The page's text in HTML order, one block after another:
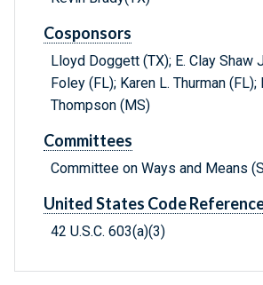
Cosponsors
Lloyd Doggett (TX); E. Clay Shaw
Foley (FL); Karen L. Thurman (FL);
Thompson (MS)
Committees
Committee on Ways and Means
United States Code
42 U.S.C. 603(a)(3)